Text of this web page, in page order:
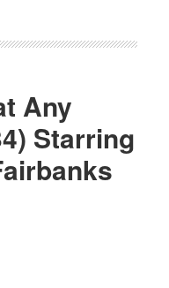
Any
Starring